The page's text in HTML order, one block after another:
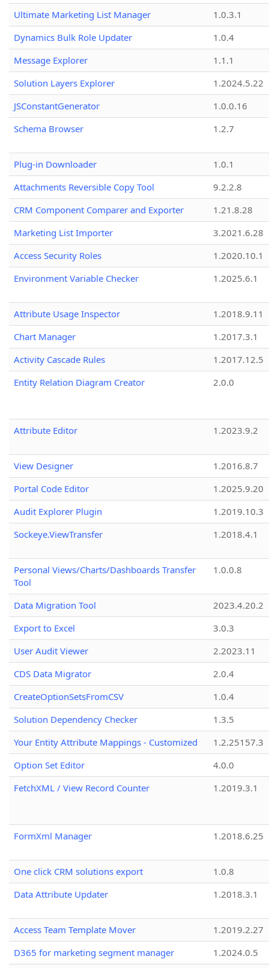
Ultimate Marketing List Manager
1.0.3.1
Dynamics Bulk Role Updater
1.0.4
Message Explorer
1.1.1
Solution Layers Explorer
1.2024.5.22
JSConstantGenerator
1.0.0.16
Schema Browser
1.2.7
Plug-in Downloader
1.0.1
Attachments Reversible Copy Tool
9.2.2.8
CRM Component Comparer and Exporter
1.21.8.28
Marketing List Importer
3.2021.6.28
Access Security Roles
1.2020.10.1
Environment Variable Checker
1.2025.6.1
Attribute Usage Inspector
1.2018.9.11
Chart Manager
1.2017.3.1
Activity Cascade Rules
1.2017.12.5
Entity Relation Diagram Creator
2.0.0
Attribute Editor 1.2023.9.2
View Designer
1.2016.8.7
Portal Code Editor
1.2025.9.20
Audit Explorer Plugin
1.2019.10.3
Sockeye.ViewTransfer
1.2018.4.1
Personal Views/Charts/Dashboards Transfer
Tool
1.0.0.8
Data Migration Tool
2023.4.20.2
Export to Excel
3.0.3
User Audit Viewer
2.2023.11
CDS Data Migrator
2.0.4
CreateOptionSetsFromCSV
1.0.4
Solution Dependency Checker
1.3.5
Your Entity Attribute Mappings - Customized
1.2.25157.3
Option Set Editor
4.0.0
FetchXML / View Record Counter
1.2019.3.1
FormXml Manager 1.2018.6.25
One click CRM solutions export
1.0.8
Data Attribute Updater
1.2018.3.1
Access Team Template Mover
1.2019.2.27
D365 for marketing segment manager
1.2024.0.5